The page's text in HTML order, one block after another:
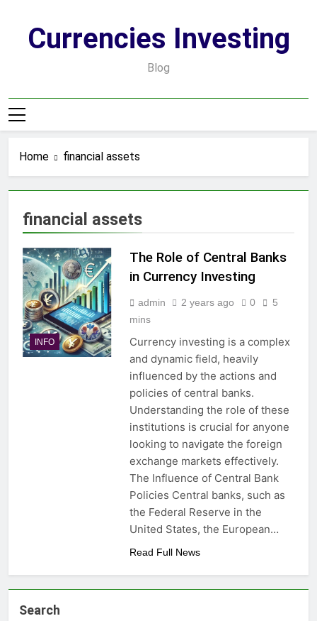
contentCurrencies Investing
Blog
Home financial assets
financial assets
INFO
The Role of Central Banks
in Currency Investing
admin 2 years ago 0
5
mins
Currency investing is a complex
and dynamic field, heavily
influenced by the actions and
policies of central banks.
Understanding the role of these
institutions is crucial for anyone
looking to navigate the foreign
exchange markets effectively.
The Influence of Central Bank
Policies Central banks, such as
the Federal Reserve in the
United States, the European…
Read Full News
Search